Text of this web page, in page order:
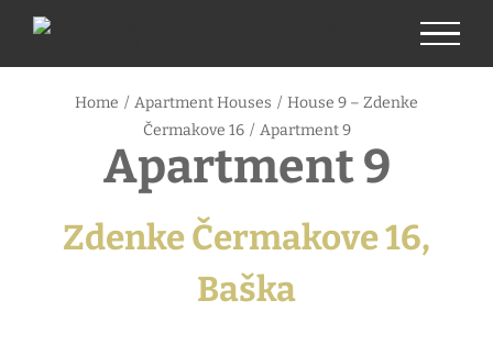
Skip
content
Home / Apartment Houses / House 9 – Zdenke
Čermakove 16 / Apartment 9
Apartment 9
Zdenke Čermakove 16,
Baška